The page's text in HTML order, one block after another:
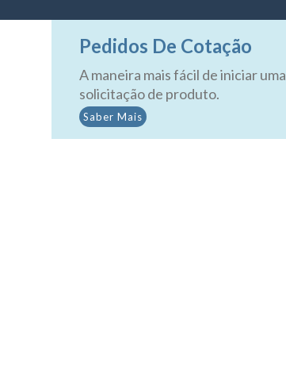
Pedidos De Cotação
A maneira mais fácil de iniciar uma
solicitação de produto.
Saber Mais